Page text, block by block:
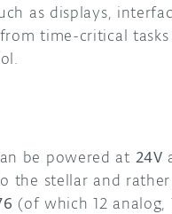
as displays,
time-critical tasks
be powered at 24V
the stellar and
(of which 12 analog,